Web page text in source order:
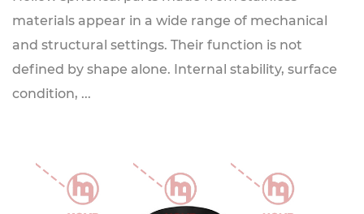
materials appear in a wide range of mechanical
and structural settings. Their function is not
defined by shape alone. Internal stability, surface
condition, ...